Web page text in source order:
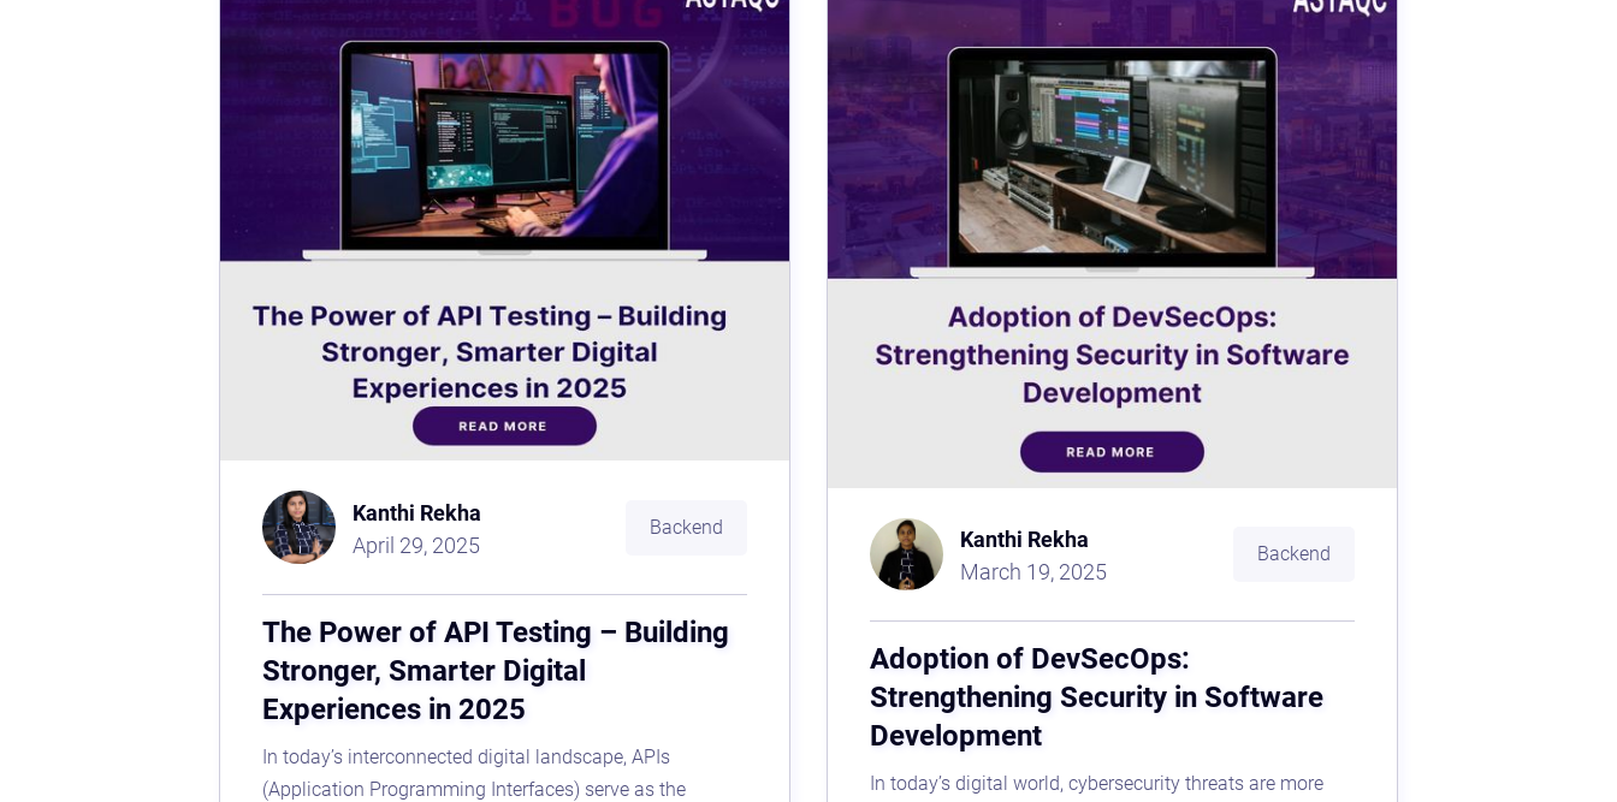
Kanthi Rekha
April 29, 2025
Backend
The Power of API Testing – Building
Stronger, Smarter Digital
Experiences in 2025
In today’s interconnected digital landscape, APIs
(Application Programming Interfaces) serve as the
Kanthi Rekha
March 19, 2025
Backend
Adoption of DevSecOps:
Strengthening Security in Software
Development
In today’s digital world, cybersecurity threats are more
Astaqc AI Assistant
Ask about our QA services